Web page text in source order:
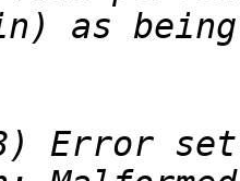
as
Error